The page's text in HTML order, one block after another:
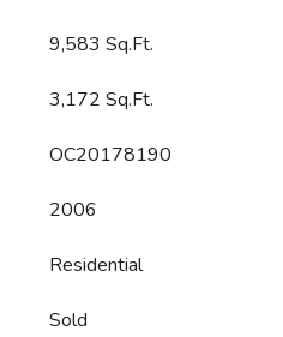
9,583 Sq.Ft.
3,172 Sq.Ft.
OC20178190
2006
Residential
Sold